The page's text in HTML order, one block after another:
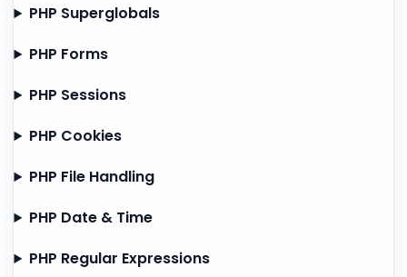
PHP Superglobals
PHP Forms
PHP Sessions
PHP Cookies
PHP File Handling
PHP Date & Time
PHP Regular Expressions